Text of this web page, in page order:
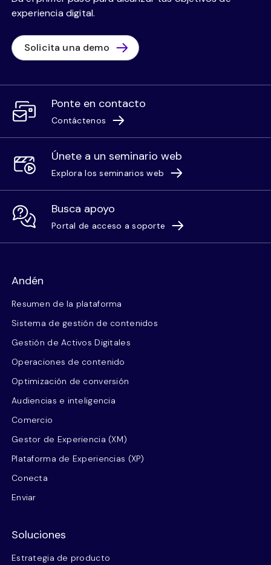
experiencia digital.
Solicita una demo
Ponte en contacto
Contáctenos
Únete a un seminario web
Explora los seminarios web
Busca apoyo
Portal de acceso a soporte
Andén
Resumen de la plataforma
Sistema de gestión de contenidos
Gestión de Activos Digitales
Operaciones de contenido
Optimización de conversión
Audiencias e inteligencia
Comercio
Gestor de Experiencia (XM)
Plataforma de Experiencias (XP)
Conecta
Enviar
Soluciones
Estrategia de producto